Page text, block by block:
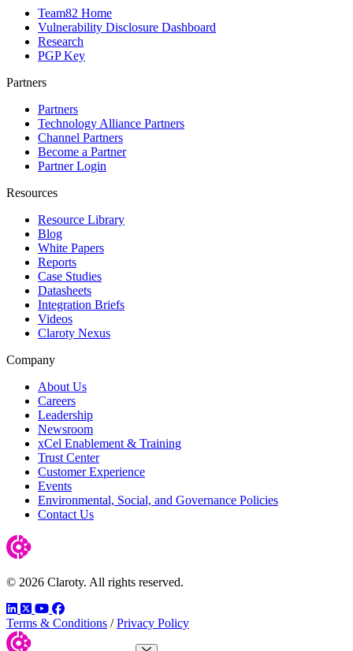
Team82 Home
Vulnerability Disclosure Dashboard
Research
PGP Key
Partners
Partners
Technology Alliance Partners
Channel Partners
Become a Partner
Partner Login
Resources
Resource Library
Blog
White Papers
Reports
Case Studies
Datasheets
Integration Briefs
Videos
Claroty Nexus
Company
About Us
Careers
Leadership
Newsroom
xCel Enablement & Training
Trust Center
Customer Experience
Events
Environmental, Social, and Governance Policies
Contact Us
© 2026 Claroty. All rights reserved.
LinkedIn
TwitterYouTube
Facebook
Terms & Conditions / Privacy Policy